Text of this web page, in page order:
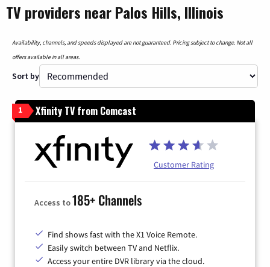
TV providers near Palos Hills, Illinois
Availability, channels, and speeds displayed are not guaranteed. Pricing subject to change. Not all
offers available in all areas.
Sort by
1 Xfinity TV from Comcast
Customer Rating
Access to185+ Channels
Find shows fast with the X1 Voice Remote.
Easily switch between TV and Netflix.
Access your entire DVR library via the cloud.